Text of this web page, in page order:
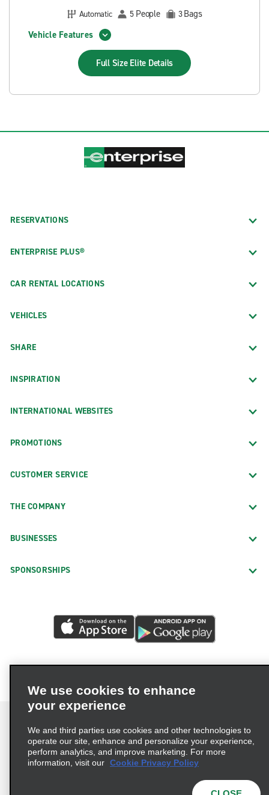
Automatic
5 People 3Bags
Vehicle Features
Full Size Elite Details
RESERVATIONS
ENTERPRISE PLUS®
CAR RENTAL LOCATIONS
VEHICLES
SHARE
INSPIRATION
INTERNATIONAL WEBSITES
PROMOTIONS
CUSTOMER SERVICE
THE COMPANY
BUSINESSES
SPONSORSHIPS
Terms of Use Privacy Policy
Cookie Policy
We use cookies to enhance
your experience
We and third parties use cookies and other technologies to
operate our site, enhance and personalize your experience,
perform analytics, and improve marketing. For more
information, visit our Cookie Privacy Policy